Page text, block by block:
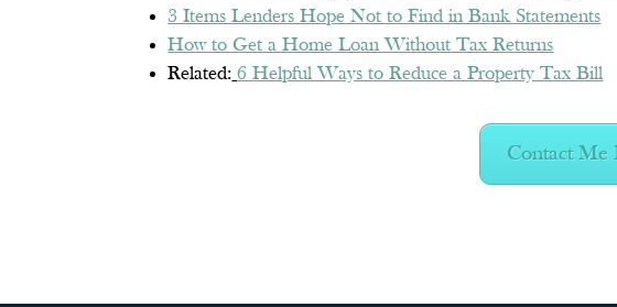
3 Items Lenders Hope Not to Find in Bank Statements
How to Get a Home Loan Without Tax Returns
Related: 6 Helpful Ways to Reduce a Property Tax Bill
Contact Me